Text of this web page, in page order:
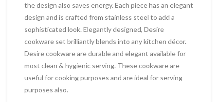
the design also saves energy. Each piece has an elegant
design and is crafted from stainless steel to add a
sophisticated look. Elegantly designed, Desire
cookware set brilliantly blends into any kitchen décor.
Desire cookware are durable and elegant available for
most clean & hygienic serving. These cookware are
useful for cooking purposes and are ideal for serving
purposes also.